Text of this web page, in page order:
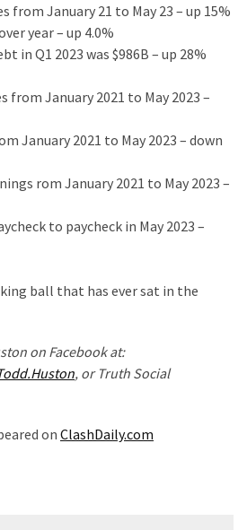
from January 21 to May 23 – up 15%
year – up 4.0%
in Q1 2023 was $986B – up 28%
from January 2021 to May 2023 –
January 2021 to May 2023 – down
rom January 2021 to May 2023 –
to paycheck in May 2023 –
ball that has ever sat in the
on Facebook at:
, or Truth Social
on ClashDaily.com